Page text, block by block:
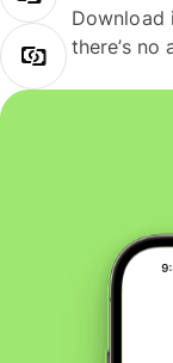
Download
there’s no